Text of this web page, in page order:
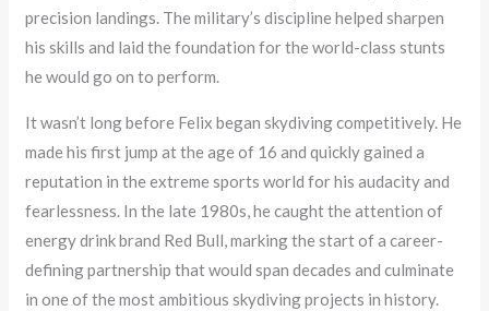
precision landings. The military’s discipline helped sharpen
his skills and laid the foundation for the world-class stunts
he would go on to perform.
It wasn’t long before Felix began skydiving competitively. He
made his first jump at the age of 16 and quickly gained a
reputation in the extreme sports world for his audacity and
fearlessness. In the late 1980s, he caught the attention of
energy drink brand Red Bull, marking the start of a career-
defining partnership that would span decades and culminate
in one of the most ambitious skydiving projects in history.